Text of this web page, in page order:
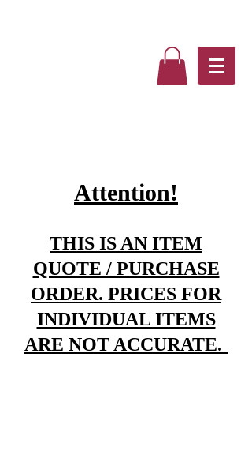
Attention!
THIS IS AN ITEM
QUOTE / PURCHASE
ORDER. PRICES FOR
INDIVIDUAL ITEMS
ARE NOT ACCURATE.